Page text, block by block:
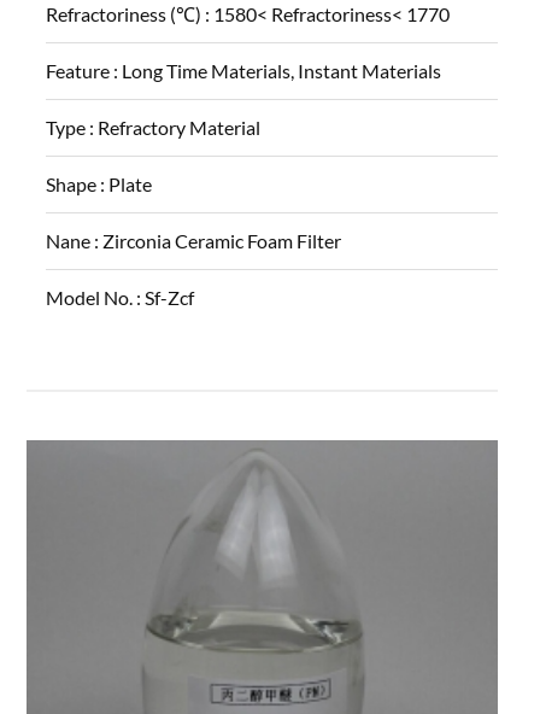
Refractoriness (℃) : 1580< Refractoriness< 1770
Feature : Long Time Materials, Instant Materials
Type : Refractory Material
Shape : Plate
Nane : Zirconia Ceramic Foam Filter
Model No. : Sf-Zcf